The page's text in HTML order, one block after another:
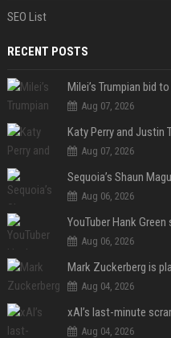
SEO List
RECENT POSTS
Milei’s Trumpian bid
Aug 07, 2026
Aug 07, 2026
Aug 06, 2026
YouTuber Hank Green
Aug 06, 2026
Aug 04, 2026
Aug 04, 2026